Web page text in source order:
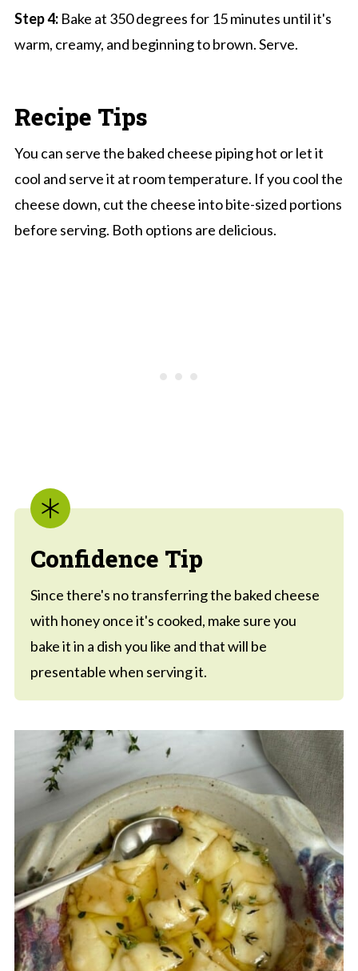
Step 4: Bake at 350 degrees for 15 minutes until it's
warm, creamy, and beginning to brown. Serve.
Recipe Tips
You can serve the baked cheese piping hot or let it
cool and serve it at room temperature. If you cool the
cheese down, cut the cheese into bite-sized portions
before serving. Both options are delicious.
Confidence Tip
Since there's no transferring the baked cheese
with honey once it's cooked, make sure you
bake it in a dish you like and that will be
presentable when serving it.